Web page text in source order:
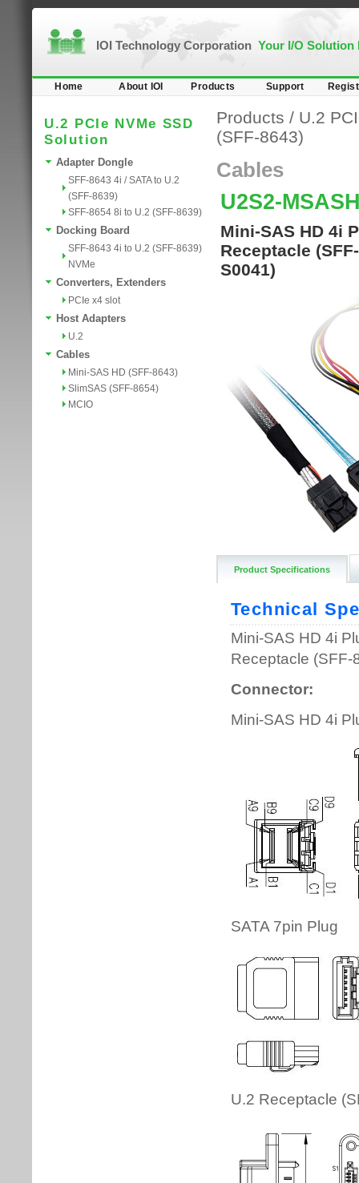
IOI Technology Corporation Your I/O Solution
Home About IOI Products Support
U.2 PCIe NVMe SSD
Solution
Adapter Dongle
SFF-8643 4i / SATA to U.2
(SFF-8639)
SFF-8654 8i to U.2 (SFF-8639)
Docking Board
SFF-8643 4i to U.2 (SFF-8639)
NVMe
Converters, Extenders
PCIe x4 slot
Host Adapters
U.2
Cables
Mini-SAS HD (SFF-8643)
SlimSAS (SFF-8654)
MCIO
Products / U.2
(SFF-8643)
Cables
U2S2-
Mini-SAS HD 4i
Receptacle
S0041)
Product Specifications